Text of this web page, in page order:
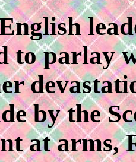
to parlay
by the
at arms,